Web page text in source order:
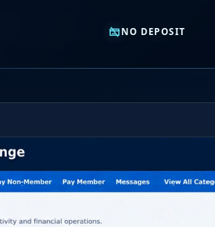
NO DEPOSIT